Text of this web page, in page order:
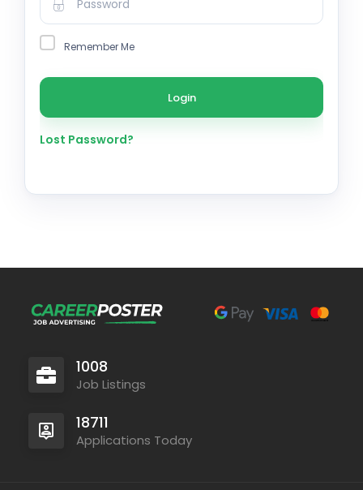
Remember Me
Lost Password?
1008
Job Listings
18711
Applications Today